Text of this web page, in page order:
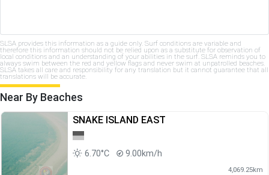
SLSA provides this information as a guide only. Surf conditions are variable and
therefore this information should not be relied upon as a substitute for observation of
local conditions and an understanding of your abilities in the surf. SLSA reminds you to
always swim between the red and yellow flags and never swim at unpatrolled beaches.
SLSA takes all care and responsibility for any translation but it cannot guarantee that all
translations will be accurate.
Near By Beaches
SNAKE ISLAND EAST
6.70°C 9.00km/h
4,069.25km